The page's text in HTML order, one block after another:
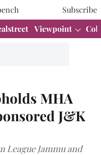
Subscribe
Viewpoint
MHA
J&K
League Jammu and